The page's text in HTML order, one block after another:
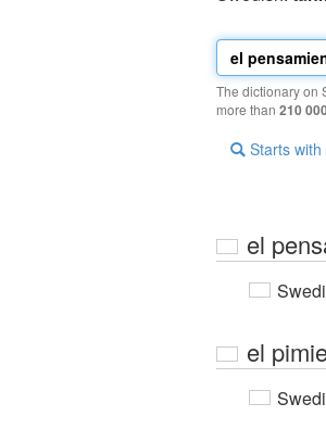
The dictionary on
more than 210
Starts with
el
el